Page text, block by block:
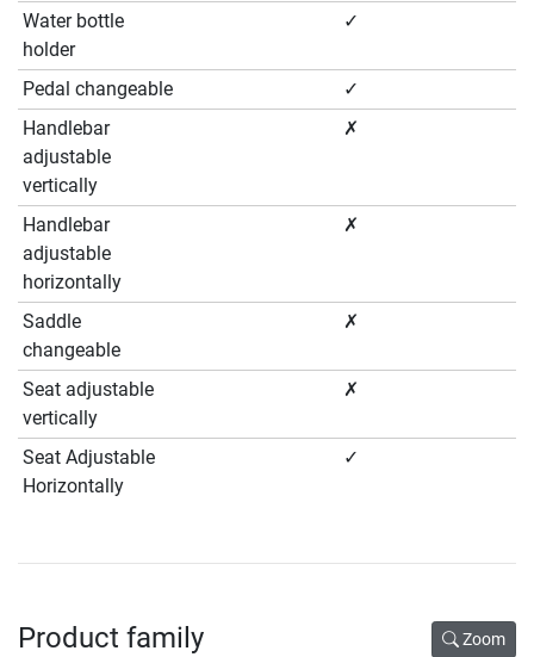
Water bottle
holder
✓
Pedal changeable
✓
Handlebar
adjustable
vertically
✗
Handlebar
adjustable
horizontally
✗
Saddle
changeable
✗
Seat adjustable
vertically
✗
Seat Adjustable
Horizontally
✓
Product family Zoom